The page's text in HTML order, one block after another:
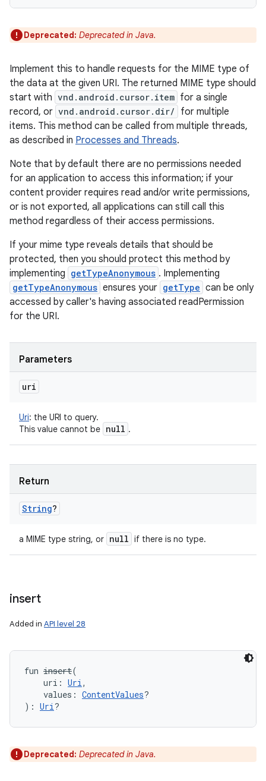
Deprecated: Deprecated in Java.
Implement this to handle requests for the MIME type of
the data at the given URI. The returned MIME type should
start with vnd.android.cursor.item for a single
record, or vnd.android.cursor.dir/
for multiple
items. This method can be called from multiple threads,
as described in Processes and Threads.
Note that by default there are no permissions needed
for an application to access this information; if your
content provider requires read and/or write permissions,
or is not exported, all applications can still call this
method regardless of their access permissions.
If your mime type reveals details that should be
protected, then you should protect this method by
implementing getTypeAnonymous . Implementing
getTypeAnonymous ensures your getType can be only
accessed by caller's having associated readPermission
for the URI.
Parameters
uri
Uri: the URI to query.
This value cannot be null .
Return
String?
a MIME type string, or null if there is no type.
insert
Added in API level 28
fun insert(
uri : Uri,
values : ContentValues?
) : Uri?
Deprecated: Deprecated in Java.